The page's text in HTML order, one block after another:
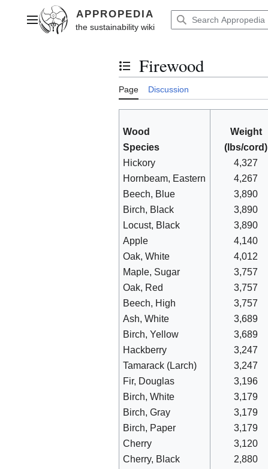
contentMain menu
Toggle the table of contents
Firewood
Page Discussion
Wood
Species
Hickory
Hornbeam, Eastern
Beech, Blue
Birch, Black
Locust, Black
Apple
Oak, White
Maple, Sugar
Oak, Red
Beech, High
Ash, White
Birch, Yellow
Hackberry
Tamarack (Larch)
Fir, Douglas
Birch, White
Birch, Gray
Birch, Paper
Cherry
Cherry, Black
Weight
(lbs/cord)
4,327
4,267
3,890
3,890
3,890
4,140
4,012
3,757
3,757
3,757
3,689
3,689
3,247
3,247
3,196
3,179
3,179
3,179
3,120
2,880